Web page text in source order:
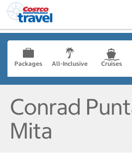
Packages All-Inclusive Cruises
Conrad
Mita